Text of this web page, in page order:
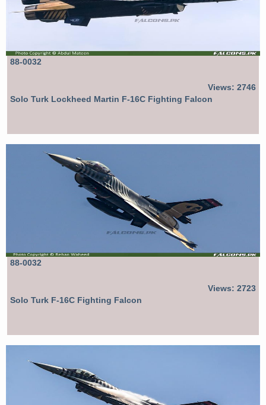
88-0032
Views: 2746
Solo Turk Lockheed Martin F-16C Fighting Falcon
88-0032
Views: 2723
Solo Turk F-16C Fighting Falcon